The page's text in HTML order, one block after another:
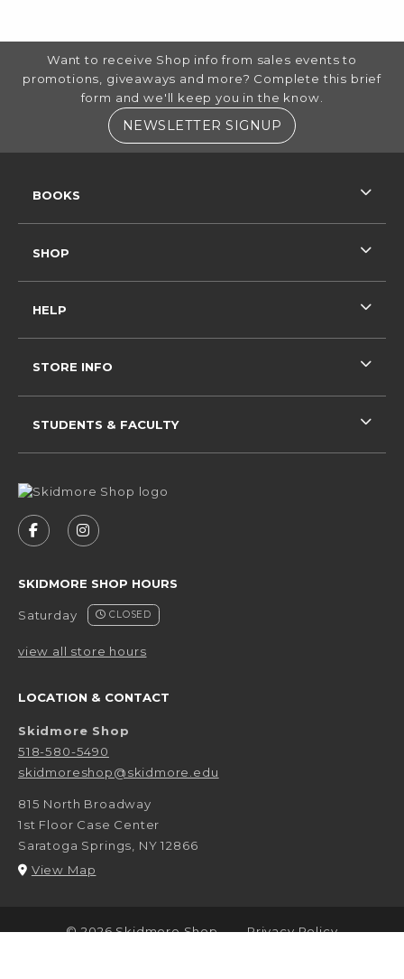
FOOTER INFORMATION
Want to receive Shop info from sales events to
promotions, giveaways and more? Complete this brief
form and we'll keep you in the know.
NEWSLETTER SIGNUP (OPENS IN A
FOLLOW US ON FACEBOOK (OPENS IN A NEW
FOLLOW US ON INSTAGRAM (OPENS IN
SKIDMORE SHOP HOURS
Saturday CLOSED
view all store hours
LOCATION & CONTACT
Skidmore Shop
518-580-5490
skidmoreshop@skidmore.edu
815 North Broadway
1st Floor Case Center
Saratoga Springs
NY 12866
View Map
BOOKS
SHOP
HELP
STORE INFO
STUDENTS & FACULTY
© 2026 Skidmore Shop Privacy Policy